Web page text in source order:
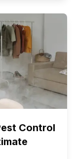
Control